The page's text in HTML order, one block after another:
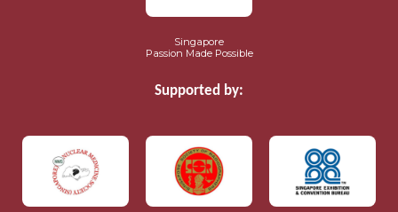
Singapore
Passion Made Possible
Supported by: